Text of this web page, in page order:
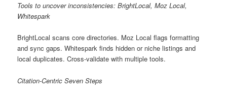
Tools to uncover inconsistencies: BrightLocal, Moz Local,
Whitespark
BrightLocal scans core directories. Moz Local flags formatting
and sync gaps. Whitespark finds hidden or niche listings and
local duplicates. Cross-validate with multiple tools.
Citation-Centric Seven Steps